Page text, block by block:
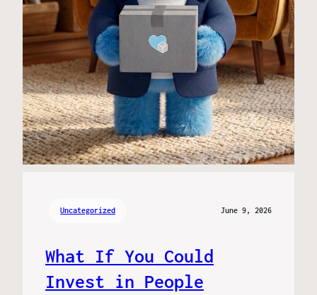
Uncategorized June 9, 2026
What If You Could
Invest in People